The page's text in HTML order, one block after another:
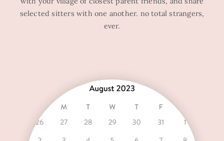
selected sitters with one another. no total strangers,
ever.